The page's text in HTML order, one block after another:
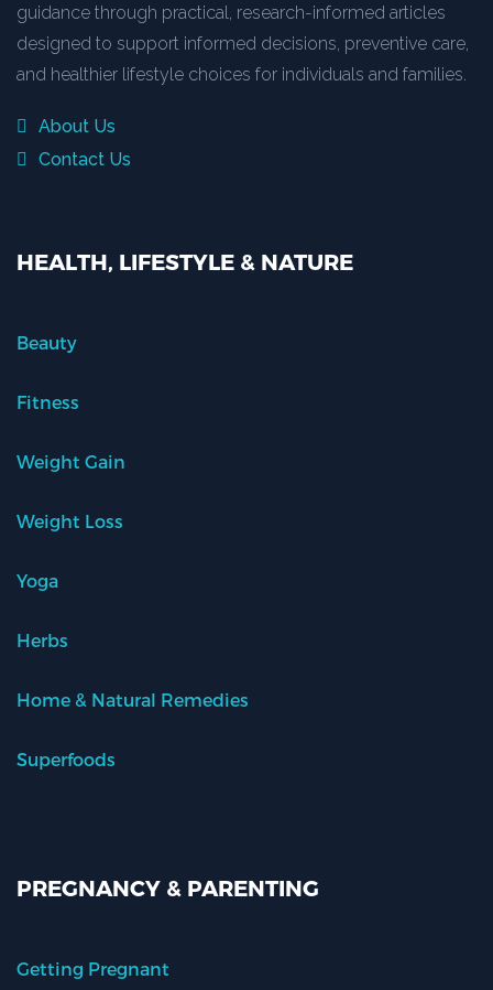
guidance through practical, research-informed articles
designed to support informed decisions, preventive care,
and healthier lifestyle choices for individuals and families.
About Us
Contact Us
HEALTH, LIFESTYLE & NATURE
Beauty
Fitness
Weight Gain
Weight Loss
Yoga
Herbs
Home & Natural Remedies
Superfoods
PREGNANCY & PARENTING
Getting Pregnant